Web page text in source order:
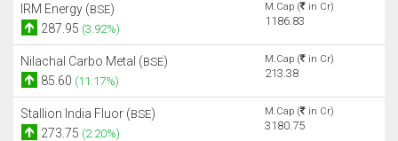
IRM Energy (BSE)
287.95 (3.92%)
M.Cap ( in Cr)
1186.83
Nilachal Carbo Metal (BSE)
85.60 (11.17%)
M.Cap ( in Cr)
213.38
Stallion India Fluor (BSE)
273.75 (2.20%)
M.Cap ( in Cr)
3180.75